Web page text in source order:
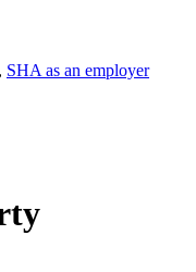
SHA as an employer